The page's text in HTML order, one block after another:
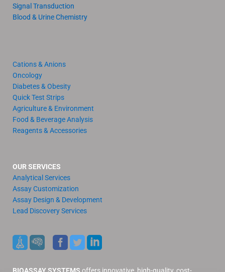
Signal Transduction
Blood & Urine Chemistry
Cations & Anions
Oncology
Diabetes & Obesity
Quick Test Strips
Agriculture & Environment
Food & Beverage Analysis
Reagents & Accessories
OUR SERVICES
Analytical Services
Assay Customization
Assay Design & Development
Lead Discovery Services